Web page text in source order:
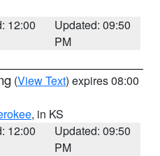
12:00
Updated: 09:50
PM
(View Text) expires 08:00
, in KS
12:00
Updated: 09:50
PM